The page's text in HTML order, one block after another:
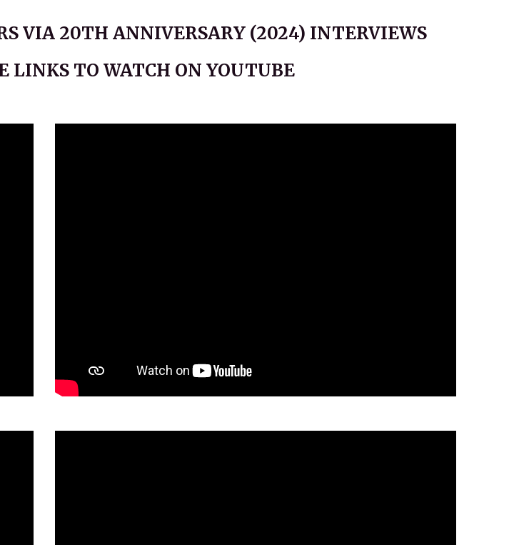
VIA 20TH ANNIVERSARY (2024) INTERVIEWS
LINKS TO WATCH ON YOUTUBE